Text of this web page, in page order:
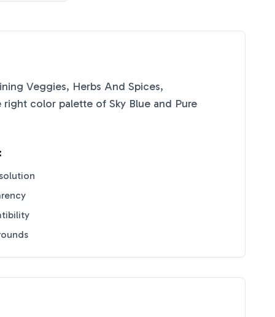
Veggies, Herbs And Spices,
right color palette of Sky Blue and Pure